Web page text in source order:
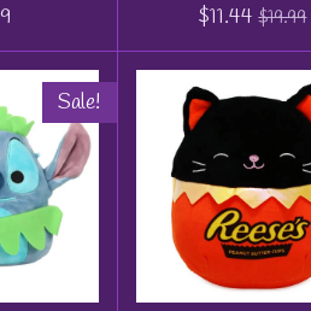
$11.44 $19.99
Sale!